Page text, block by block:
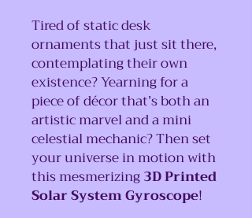
Tired of static desk
ornaments that just sit there,
contemplating their own
existence? Yearning for a
piece of décor that’s both an
artistic marvel and a mini
celestial mechanic? Then set
your universe in motion with
this mesmerizing3D Printed
Solar System Gyroscope!